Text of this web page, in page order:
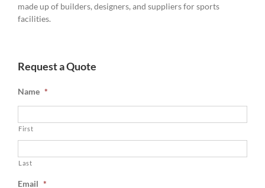
made up of builders, designers, and suppliers for sports
facilities.
Request a Quote
Name *
First
Last
Email *